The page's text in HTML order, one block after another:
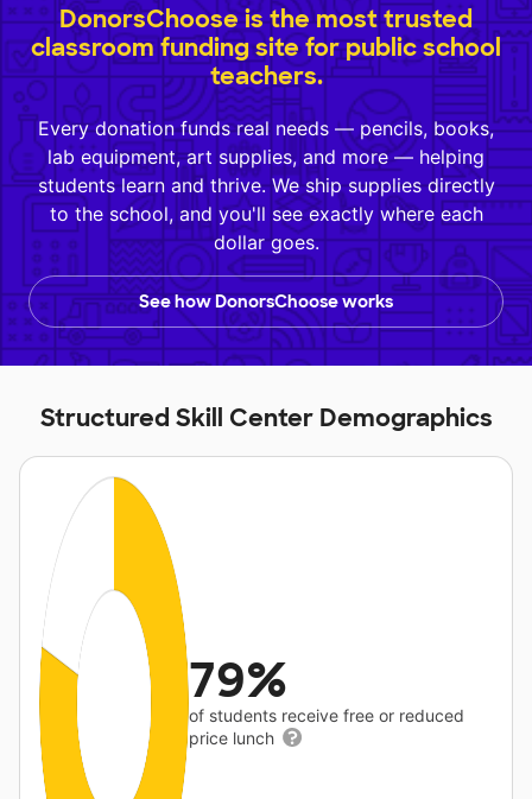
DonorsChoose is the most trusted
classroom funding site for public school
teachers.
Every donation funds real needs — pencils, books,
lab equipment, art supplies, and more — helping
students learn and thrive. We ship supplies directly
to the school, and you'll see exactly where each
dollar goes.
See how DonorsChoose works
Structured Skill Center Demographics
79%
of students receive free or reduced
price lunch